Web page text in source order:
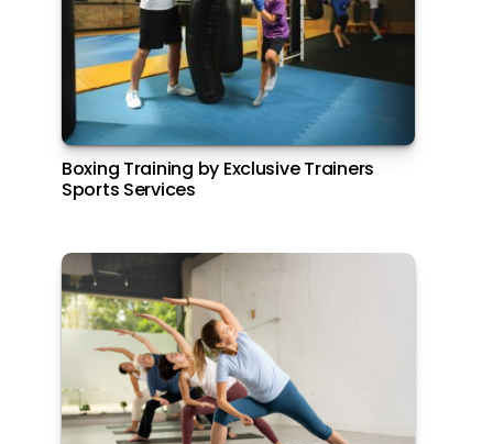
Boxing Training by Exclusive Trainers
Sports Services
El Brunch at Amerigos, Park Inn by
Radisson Abu Dhabi, Yas Island